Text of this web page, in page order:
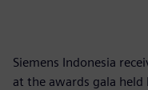
Siemens Indonesia
at the awards gala held